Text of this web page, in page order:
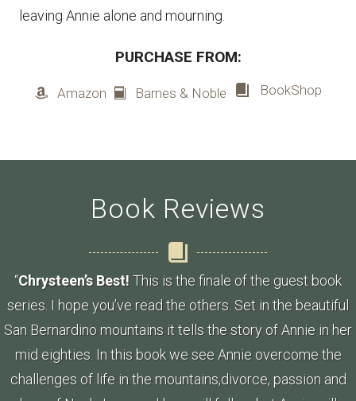
leaving Annie alone and mourning.
PURCHASE FROM:
Amazon Barnes & Noble BookShop
Book Reviews
“Chrysteen’s Best! This is the finale of the guest book
series. I hope you’ve read the others. Set in the beautiful
San Bernardino mountains it tells the story of Annie in her
mid eighties. In this book we see Annie overcome the
challenges of life in the mountains,divorce, passion and